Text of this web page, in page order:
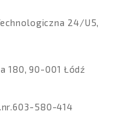
24/U5,
180, 90-001 Łódź
nr.603-580-414